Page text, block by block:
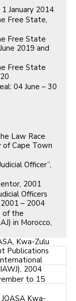
January 2014
Free State,
Free State
2019 and
Free State
04 June – 30
Law Race
of Cape Town
Officer”,
2001
Officers
– 2004
of the
in Morocco,
Kwa-Zulu
Publications
2004
to 15
Kwa-